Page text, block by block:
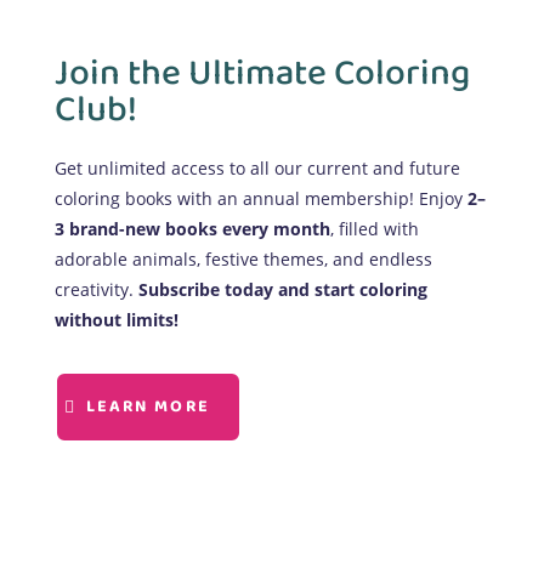
Join the Ultimate Coloring
Club!
Get unlimited access to all our current and future
coloring books with an annual membership! Enjoy 2–
3 brand-new books every month, filled with
adorable animals, festive themes, and endless
creativity. Subscribe today and start coloring
without limits!
LEARN MORE